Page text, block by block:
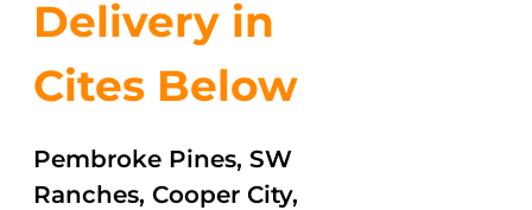
Delivery in
Cites Below
Pembroke Pines, SW
Ranches, Cooper City,